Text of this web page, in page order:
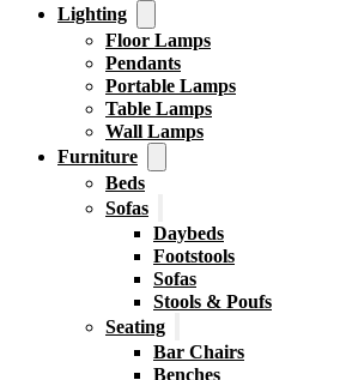
Lighting
Floor Lamps
Pendants
Portable Lamps
Table Lamps
Wall Lamps
Furniture
Beds
Sofas
Daybeds
Footstools
Sofas
Stools & Poufs
Seating
Bar Chairs
Benches